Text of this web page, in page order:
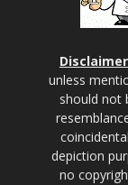
Disclaimer
unless
should not
depiction
no